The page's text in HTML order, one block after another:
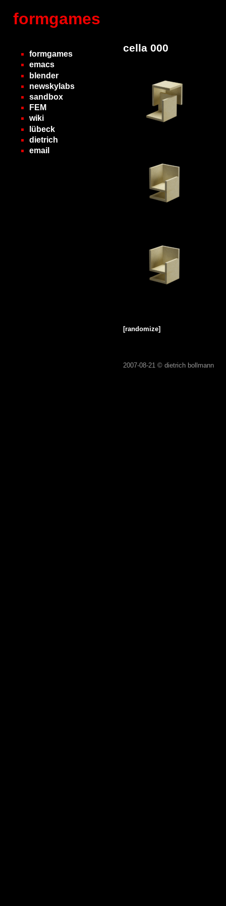
formgames
formgames
emacs
blender
newskylabs
sandbox
FEM
wiki
lübeck
dietrich
email
cella 000
[randomize]
2007-08-21 © dietrich bollmann